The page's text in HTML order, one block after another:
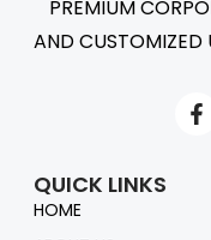
PREMIUM
AND CUSTOMIZED
QUICK LINKS
HOME